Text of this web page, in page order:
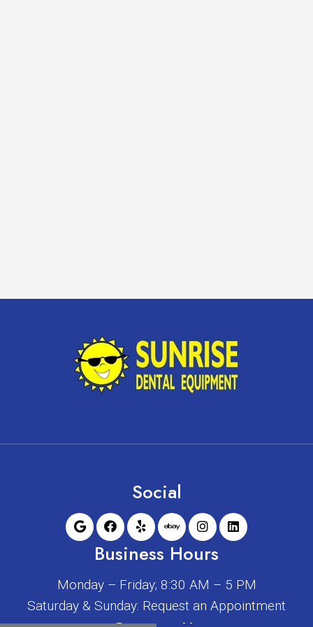
Social
Business Hours
Monday – Friday; 8:30 AM – 5 PM
Saturday & Sunday: Request an Appointment